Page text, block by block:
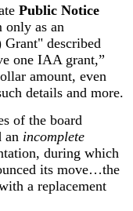
Public Notice
only as an
described
amount, even
details and more.
of the board
an incomplete
during which
its move…the
a replacement